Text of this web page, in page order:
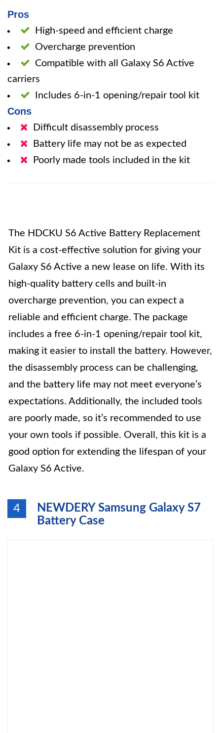
Pros
High-speed and efficient charge
Overcharge prevention
Compatible with all Galaxy S6 Active
carriers
Includes 6-in-1 opening/repair tool kit
Cons
Difficult disassembly process
Battery life may not be as expected
Poorly made tools included in the kit
The HDCKU S6 Active Battery Replacement
Kit is a cost-effective solution for giving your
Galaxy S6 Active a new lease on life. With its
high-quality battery cells and built-in
overcharge prevention, you can expect a
reliable and efficient charge. The package
includes a free 6-in-1 opening/repair tool kit,
making it easier to install the battery. However,
the disassembly process can be challenging,
and the battery life may not meet everyone’s
expectations. Additionally, the included tools
are poorly made, so it’s recommended to use
your own tools if possible. Overall, this kit is a
good option for extending the lifespan of your
Galaxy S6 Active.
4
NEWDERY Samsung Galaxy S7
Battery Case